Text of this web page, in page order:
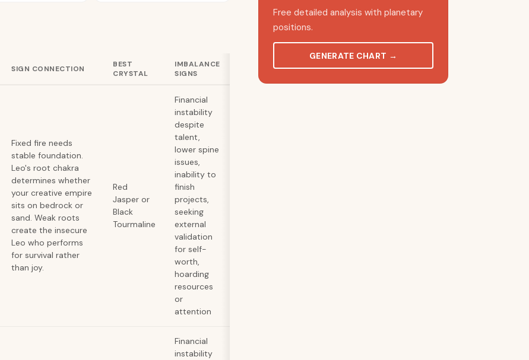
SIGN CONNECTION
BEST
CRYSTAL
IMBALANCE
SIGNS
Fixed fire needs
stable foundation.
Leo's root chakra
determines whether
your creative empire
sits on bedrock or
sand. Weak roots
create the insecure
Leo who performs
for survival rather
than joy.
Red
Jasper or
Black
Tourmaline
Financial
instability
despite
talent,
lower spine
issues,
inability to
finish
projects,
seeking
external
validation
for self-
worth,
hoarding
resources
or
attention
Financial
instability
Free detailed analysis with planetary
positions.
GENERATE CHART →